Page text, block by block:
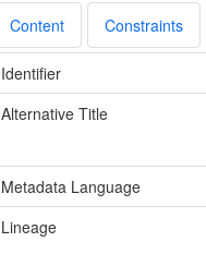
Content Constraints
Identifier
Alternative Title
Metadata Language
Lineage